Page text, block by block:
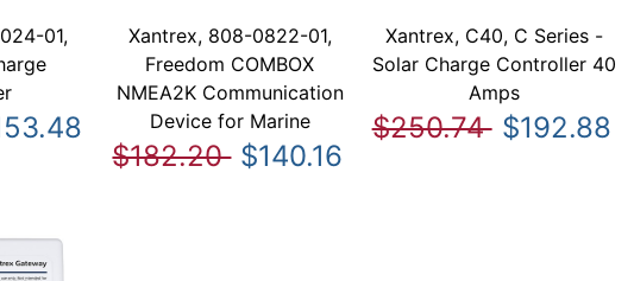
01,
Xantrex, 808-0822-01,
Freedom COMBOX
NMEA2K Communication
Device for Marine
$182.20 $140.16
Xantrex, C40, C Series -
Solar Charge Controller 40
Amps
$250.74 $192.88